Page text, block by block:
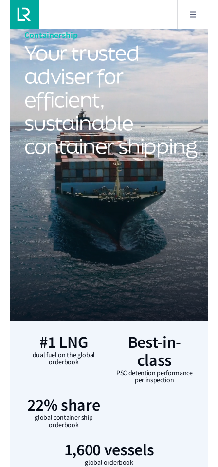
Containership
Your trusted
adviser for
efficient,
sustainable
container shipping
#1 LNG
dual fuel on the global
orderbook
Best-in-
class
PSC detention performance
per inspection
22% share
global container ship
orderbook
1,600 vessels
global orderbook